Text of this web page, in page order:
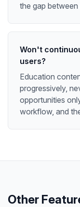
the gap
Won't
users?
Education
progressively,
opportunities
workflow, and
Other